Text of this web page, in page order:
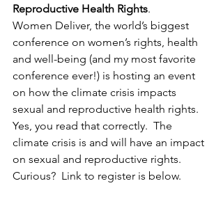
Reproductive Health Rights.
Women Deliver, the world’s biggest
conference on women’s rights, health
and well-being (and my most favorite
conference ever!) is hosting an event
on how the climate crisis impacts
sexual and reproductive health rights.
Yes, you read that correctly.  The
climate crisis is and will have an impact
on sexual and reproductive rights.
Curious?  Link to register is below.